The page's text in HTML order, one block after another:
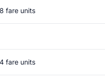
fare units
fare units